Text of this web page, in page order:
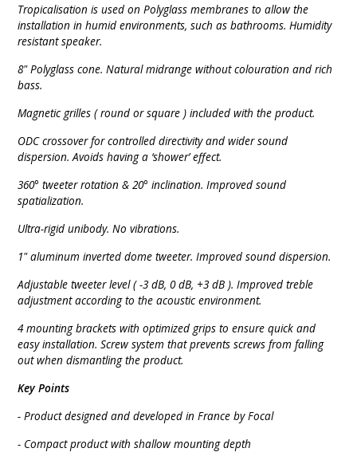
Tropicalisation is used on Polyglass membranes to allow the
installation in humid environments, such as bathrooms.Humidity
resistant speaker.
8" Polyglass cone. Natural midrange without colouration and rich
bass.
Magnetic grilles ( round or square ) included with the product.
ODC crossover for controlled directivity and wider sound
dispersion. Avoids having a ‘shower’ effect.
360° tweeter rotation & 20° inclination. Improved sound
spatialization.
Ultra-rigid unibody. No vibrations.
1" aluminum inverted dome tweeter. Improved sound dispersion.
Adjustable tweeterlevel ( -3 dB, 0 dB, +3 dB ). Improved treble
adjustment according to the acoustic environment.
4 mounting brackets with optimized grips to ensure quick and
easy installation. Screw system that prevents screws from falling
out when dismantling the product.
Key Points
- Product designed and developed in France by Focal
- Compact product with shallow mounting depth